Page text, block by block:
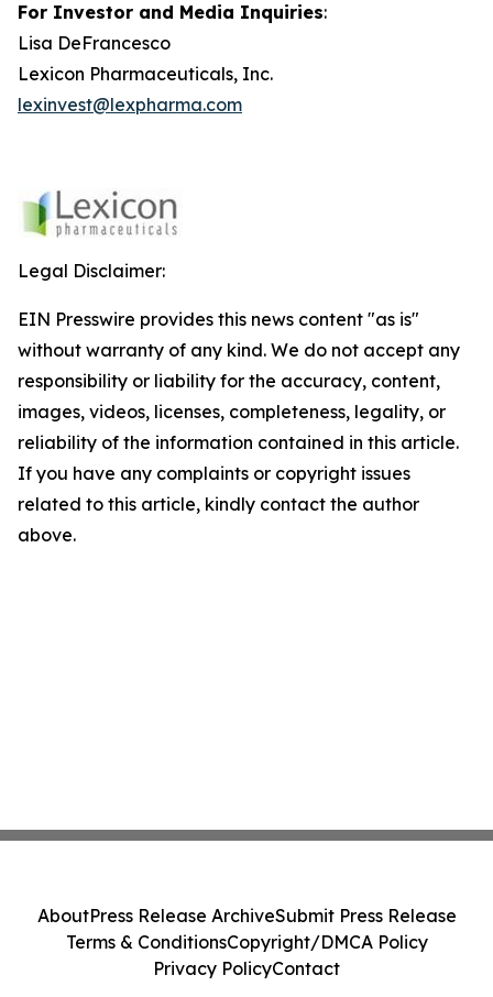
For Investor and Media Inquiries:
Lisa DeFrancesco
Lexicon Pharmaceuticals, Inc.
lexinvest@lexpharma.com
Legal Disclaimer:
EIN Presswire provides this news content "as is"
without warranty of any kind. We do not accept any
responsibility or liability for the accuracy, content,
images, videos, licenses, completeness, legality, or
reliability of the information contained in this article.
If you have any complaints or copyright issues
related to this article, kindly contact the author
above.
AboutPress Release ArchiveSubmit Press Release
Terms & ConditionsCopyright/DMCA Policy
Privacy PolicyContact